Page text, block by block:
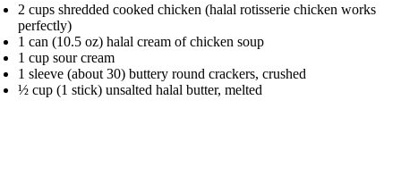
2 cups shredded cooked chicken (halal rotisserie chicken works
perfectly)
1 can (10.5 oz) halal cream of chicken soup
1 cup sour cream
1 sleeve (about 30) buttery round crackers, crushed
½ cup (1 stick) unsalted halal butter, melted